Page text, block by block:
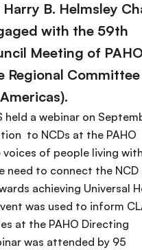
Harry B. Helmsley
with the 59th
Meeting of PAHO
Regional
held a webinar on
to NCDs at the PAHO
of people living
need to connect the NCD
achieving Universal
was used to inform
at the PAHO Directing
was attended by 95